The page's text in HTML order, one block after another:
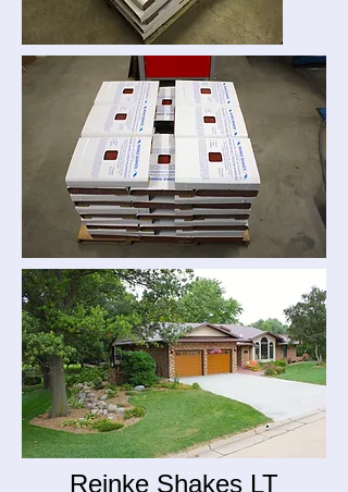
Reinke Shakes LT